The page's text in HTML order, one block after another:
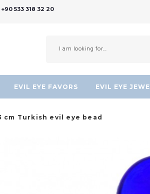
+90 533 318 32 20
EVIL EYE FAVORS EVIL EYE
cm Turkish evil eye bead